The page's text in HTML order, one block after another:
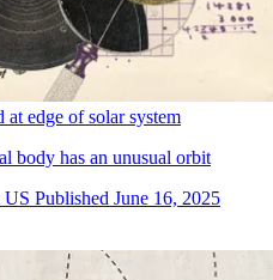
edge of solar system
body has an unusual orbit
US Published June 16, 2025